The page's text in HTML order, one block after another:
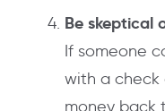
Be skeptical
If someone
with a check
money back